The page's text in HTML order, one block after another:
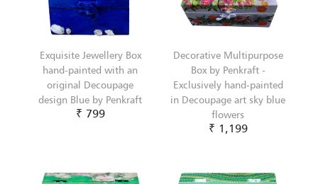
Exquisite Jewellery Box
hand-painted with an
original Decoupage
design Blue by Penkraft
₹ 799
Decorative Multipurpose
Box by Penkraft -
Exclusively hand-painted
in Decoupage art sky blue
flowers
₹ 1,199